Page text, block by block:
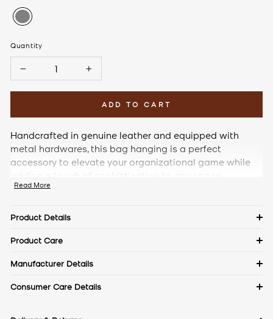
Quantity
+
ADD TO CART
Handcrafted in genuine leather and equipped with
metal hardwares, this bag hanging is a perfect
accessory to elevate your organizational game while
adding a touch of sophistication to any space.
Read More
Product Details
Details
Length: 9.5 cm
Product Care
Keep in a dust bag when not in use. Clean with a soft cloth &
maintain the authentic shine of natural leather.
Manufacturer Details
The Craftmode, Plot No. 86, Phase- 1, Udyog Vihar, Gurgaon,
Consumer Care Details